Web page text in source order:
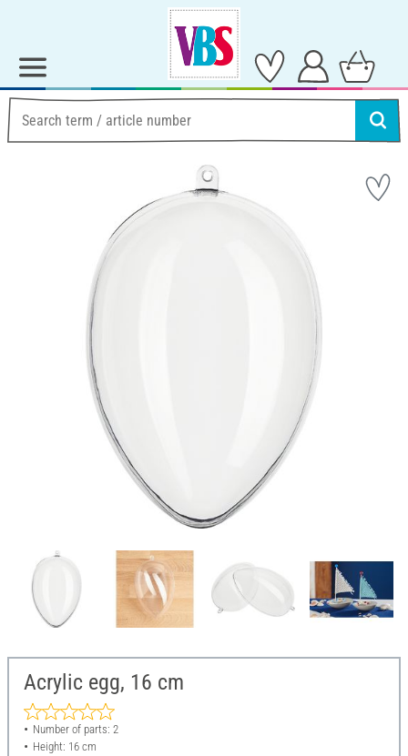
Acrylic egg, 16 cm
Number of parts: 2
Height: 16 cm